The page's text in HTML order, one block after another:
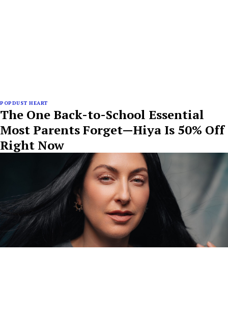
POPDUST HEART
The One Back-to-School Essential
Most Parents Forget—Hiya Is 50% Off
Right Now